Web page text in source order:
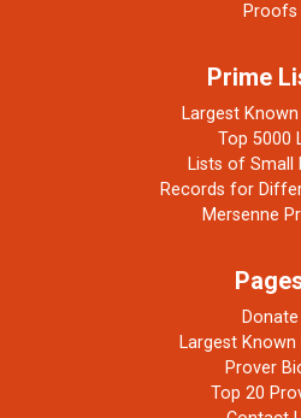
Proofs
Prime
Largest
Top 5000
Lists of Small
Records for
Mersenne
Donate
Largest Known
Prover
Top 20